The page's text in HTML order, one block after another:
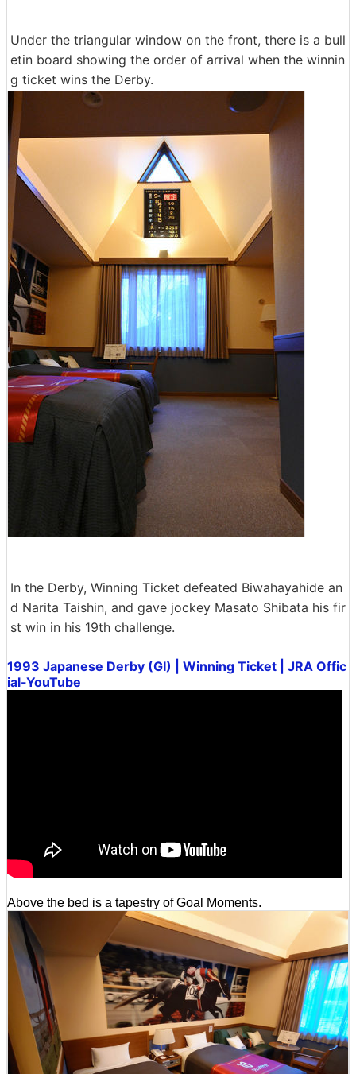
Under the triangular window on the front, there is a bull
etin board showing the order of arrival when the winnin
g ticket wins the Derby.
In the Derby, Winning Ticket defeated Biwahayahide an
d Narita Taishin, and gave jockey Masato Shibata his fir
st win in his 19th challenge.
1993 Japanese Derby (GI) | Winning Ticket | JRA Offic
ial-YouTube
Above the bed is a tapestry of Goal Moments.